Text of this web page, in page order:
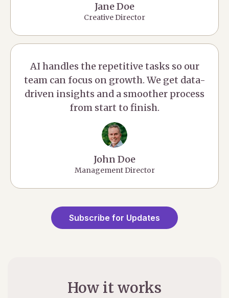
Jane Doe
Creative Director
AI handles the repetitive tasks so our
team can focus on growth. We get data-
driven insights and a smoother process
from start to finish.
John Doe
Management Director
Subscribe for Updates
How it works